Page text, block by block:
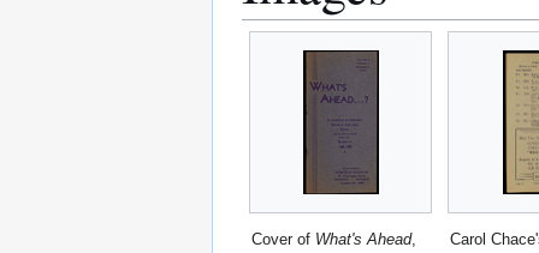
Cover of What's Ahead,
Carol